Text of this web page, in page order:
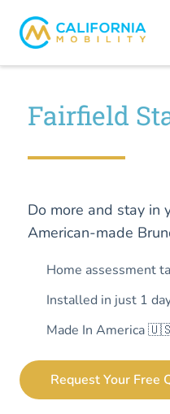
Fairfield
Do more and stay in
American-made
Home assessment
Installed in just 1
Made In America
Request Your Free